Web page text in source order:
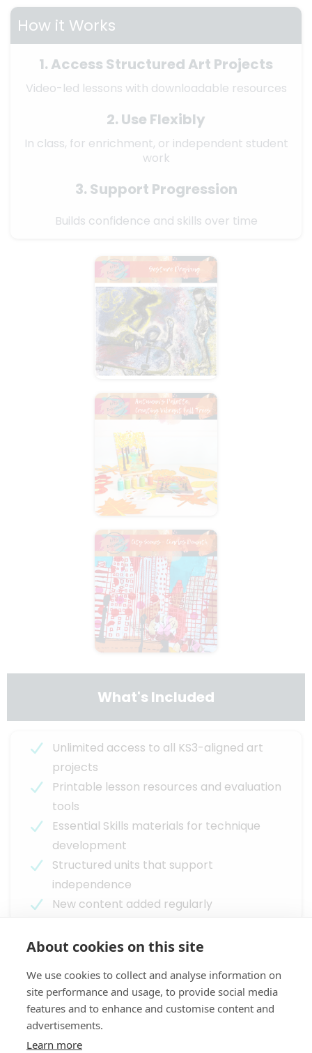
About cookies on this site
We use cookies to collect and analyse information on
site performance and usage, to provide social media
features and to enhance and customise content and
advertisements.
Learn more
How it Works
1. Access Structured Art Projects
Video-led lessons with downloadable resources
2. Use Flexibly
In class, for enrichment, or independent student
work
3. Support Progression
Builds confidence and skills over time
What's Included
Unlimited access to all KS3-aligned art
projects
Printable lesson resources and evaluation
tools
Essential Skills materials for technique
development
Structured units that support
independence
New content added regularly
See Arts Instruct in action or try it risk-free
within your school